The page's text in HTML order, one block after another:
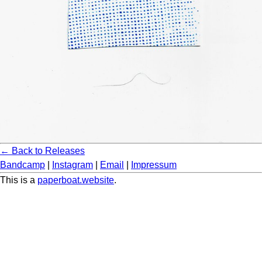
← Back to Releases
Bandcamp
Instagram Email
Impressum
This is a paperboat.website.